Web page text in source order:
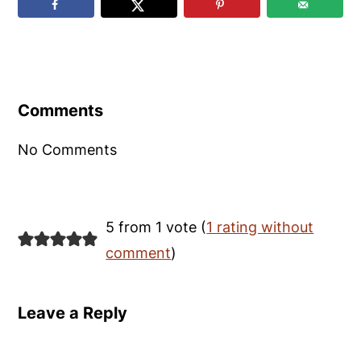
Comments
No Comments
5 from 1 vote (1 rating without
comment)
Leave a Reply